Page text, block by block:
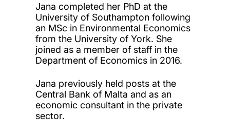
Jana completed her PhD at the
University of Southampton following
an MSc in Environmental Economics
from the University of York. She
joined as a member of staff in the
Department of Economics in 2016.
Jana previously held posts at the
Central Bank of Malta and as an
economic consultant in the private
sector.